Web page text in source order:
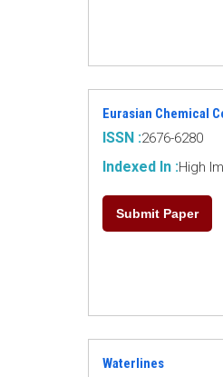
Eurasian Chemical
ISSN :2676-6280
Indexed In :High
Submit Paper
Waterlines